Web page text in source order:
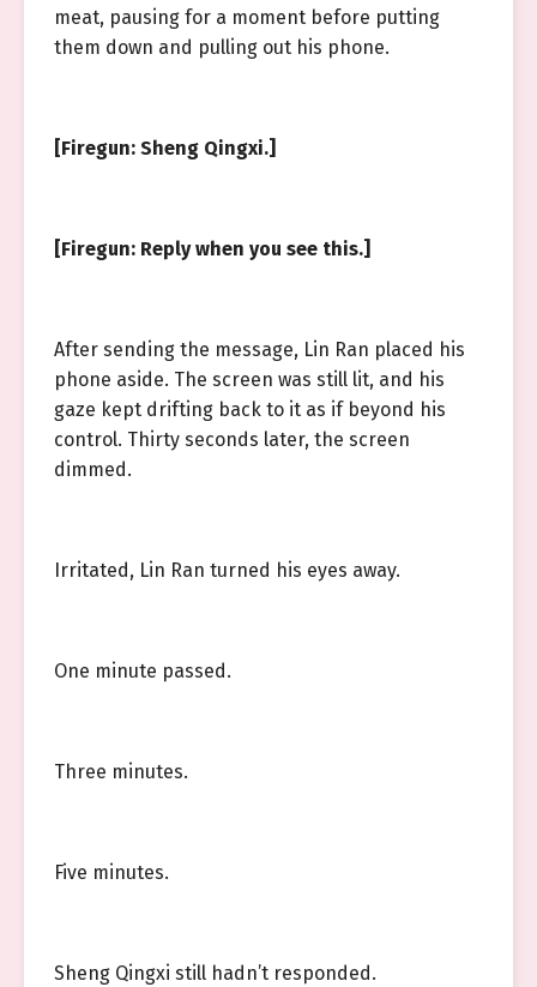
meat, pausing for a moment before putting
them down and pulling out his phone.
[Firegun: Sheng Qingxi.]
[Firegun: Reply when you see this.]
After sending the message, Lin Ran placed his
phone aside. The screen was still lit, and his
gaze kept drifting back to it as if beyond his
control. Thirty seconds later, the screen
dimmed.
Irritated, Lin Ran turned his eyes away.
One minute passed.
Three minutes.
Five minutes.
Sheng Qingxi still hadn’t responded.